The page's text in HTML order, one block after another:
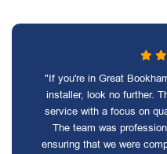
"If you're in Great
installer, look no further.
service with a focus on
The team was
ensuring that we were